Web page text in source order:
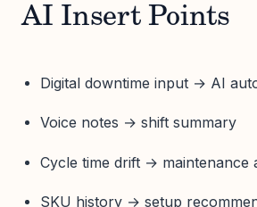
AI Insert Points
Digital downtime input → AI
Voice notes → shift summary
Cycle time drift → maintenance
SKU history → setup